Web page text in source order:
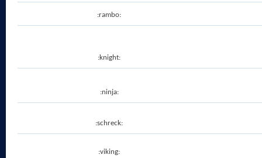
:rambo:
:knight:
:ninja:
:schreck:
:viking: